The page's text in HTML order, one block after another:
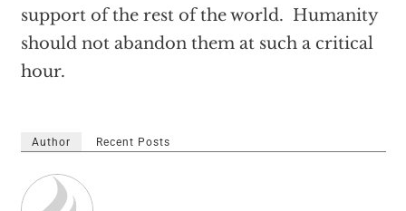
support of the rest of the world. Humanity
should not abandon them at such a critical
hour.
Author Recent Posts